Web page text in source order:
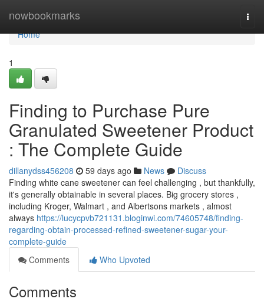
nowbookmarks
Home
Home
1
Finding to Purchase Pure
Granulated Sweetener Product
: The Complete Guide
dillanydss456208 59 days ago News
Discuss
Finding white cane sweetener can feel challenging , but thankfully,
it's generally obtainable in several places. Big grocery stores ,
including Kroger, Walmart , and Albertsons markets , almost
always https://lucycpvb721131.bloginwi.com/74605748/finding-
regarding-obtain-processed-refined-sweetener-sugar-your-
complete-guide
Comments
Who Upvoted
Comments